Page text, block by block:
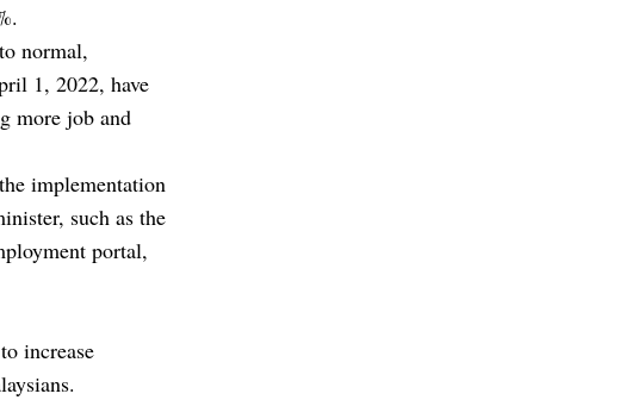
normal,
1, 2022, have
more job and
implementation
such as the
portal,
increase